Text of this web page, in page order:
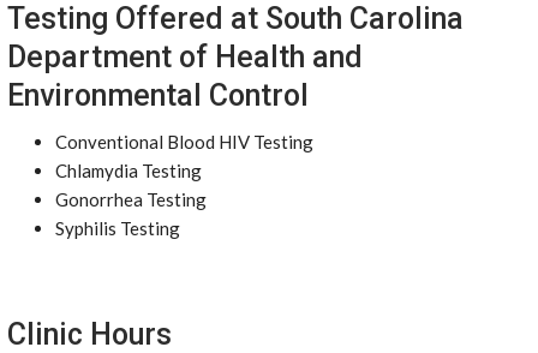
Testing Offered at South Carolina
Department of Health and
Environmental Control
Conventional Blood HIV Testing
Chlamydia Testing
Gonorrhea Testing
Syphilis Testing
Clinic Hours